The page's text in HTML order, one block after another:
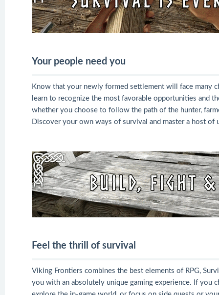
Your people need you
Know that your newly formed settlement will face many
learn to recognize the most favorable opportunities and
whether you choose to follow the path of the hunter,
Discover your own ways of survival and master a host
Feel the thrill of survival
Viking Frontiers combines the best elements of RPG,
you with an absolutely unique gaming experience. If you